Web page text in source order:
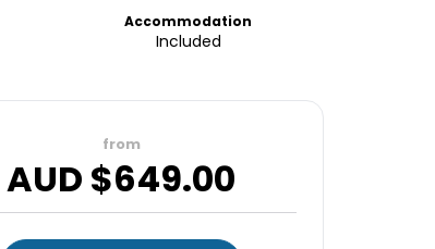
Accommodation
Included
from
AUD $649.00